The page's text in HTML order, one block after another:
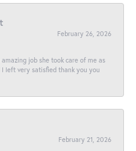
February 26, 2026
job she took care of me as
I left very satisfied thank you you
February 21, 2026